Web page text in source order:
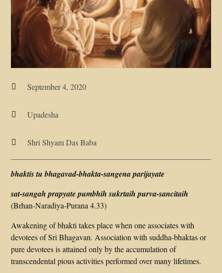
 September 4, 2020
 Upadesha
 Shri Shyam Das Baba
bhaktis tu bhagavad-bhakta-sangena parijayate
sat-sangah prapyate pumbhih sukrtaih purva-sancitaih
(Brhan-Naradiya-Purana 4.33)
Awakening of bhakti takes place when one associates with
devotees of Sri Bhagavan. Association with suddha-bhaktas or
pure devotees is attained only by the accumulation of
transcendental pious activities performed over many lifetimes.